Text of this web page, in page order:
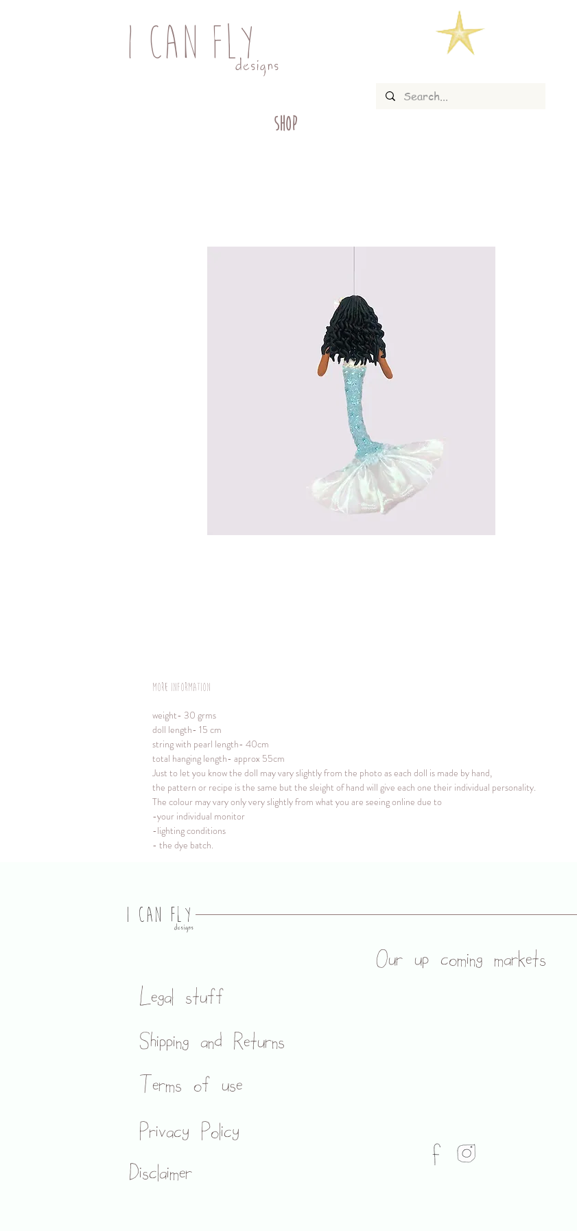
I CAN FLYdesigns
SHOP
More information
weight- 30 grms
doll length- 15 cm
string with pearl length- 40cm
total hanging length- approx 55cm
Just to let you know the doll may vary slightly from the photo as each doll is made by hand,
the pattern or recipe is the same but the sleight of hand will give each one their individual personality.
The colour may vary only very slightly from what you are seeing online due to
-your individual monitor
-lighting conditions
- the dye batch.
I CAN FLY
designs
Our up coming markets
Legal stuff
Shipping and Returns
Terms of use
Privacy Policy
Disclaimer